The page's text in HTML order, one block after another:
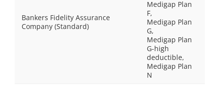
Bankers Fidelity Assurance
Company (Standard)
Medigap Plan
F,
Medigap Plan
G,
Medigap Plan
G-high
deductible,
Medigap Plan
N